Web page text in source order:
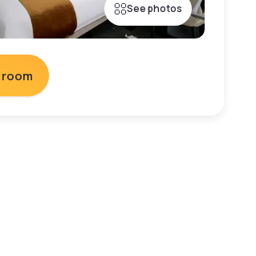
See photos
room